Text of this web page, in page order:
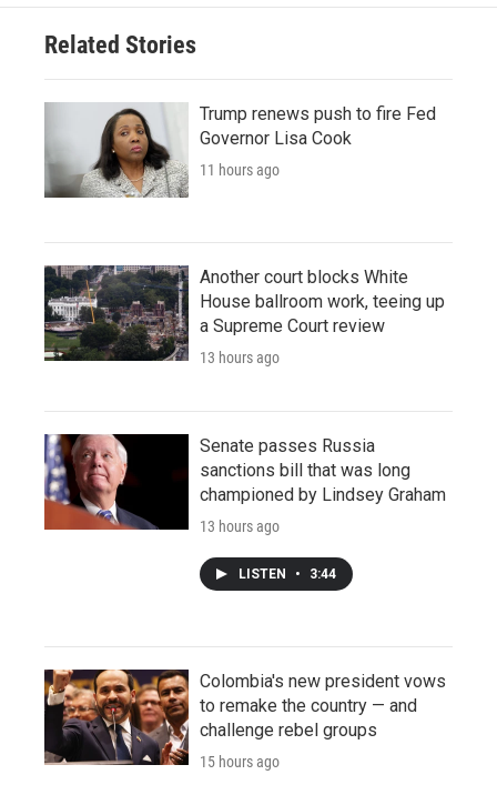
Related Stories
Trump renews push to fire Fed
Governor Lisa Cook
11 hours ago
Another court blocks White
House ballroom work, teeing up
a Supreme Court review
13 hours ago
Senate passes Russia
sanctions bill that was long
championed by Lindsey Graham
13 hours ago
LISTEN • 3:44
Colombia's new president vows
to remake the country — and
challenge rebel groups
15 hours ago